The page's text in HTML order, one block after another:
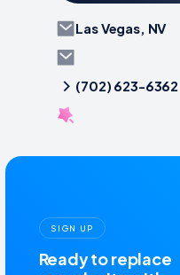
Las Vegas, NV
(702) 623-6362
SIGN UP
Ready to replace